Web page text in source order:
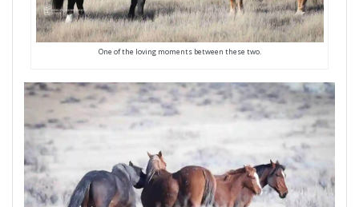
One of the loving moments between these two.